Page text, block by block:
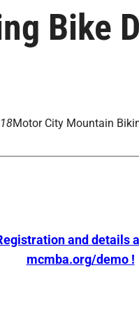
Bike
Motor City Mountain
and details
mcmba.org/demo !